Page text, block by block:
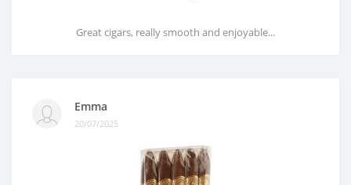
Great cigars, really smooth and enjoyable...
Emma
20/07/2025